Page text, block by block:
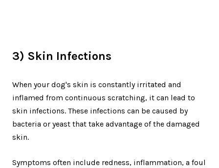
3) Skin Infections
When your dog's skin is constantly irritated and
inflamed from continuous scratching, it can lead to
skin infections. These infections can be caused by
bacteria or yeast that take advantage of the damaged
skin.
Symptoms often include redness, inflammation, a foul